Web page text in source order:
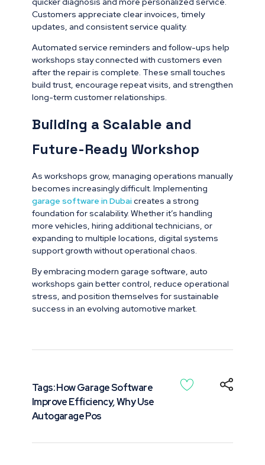
Customers appreciate clear invoices, timely
updates, and consistent service quality.
Automated service reminders and follow-ups help
workshops stay connected with customers even
after the repair is complete. These small touches
build trust, encourage repeat visits, and strengthen
long-term customer relationships.
Building a Scalable and
Future-Ready Workshop
As workshops grow, managing operations manually
becomes increasingly difficult. Implementing
garage software in Dubai creates a strong
foundation for scalability. Whether it’s handling
more vehicles, hiring additional technicians, or
expanding to multiple locations, digital systems
support growth without operational chaos.
By embracing modern garage software, auto
workshops gain better control, reduce operational
stress, and position themselves for sustainable
success in an evolving automotive market.
Tags:How Garage Software
Improve Efficiency,Why Use
Autogarage Pos